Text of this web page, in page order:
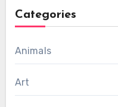
Categories
Animals
Art